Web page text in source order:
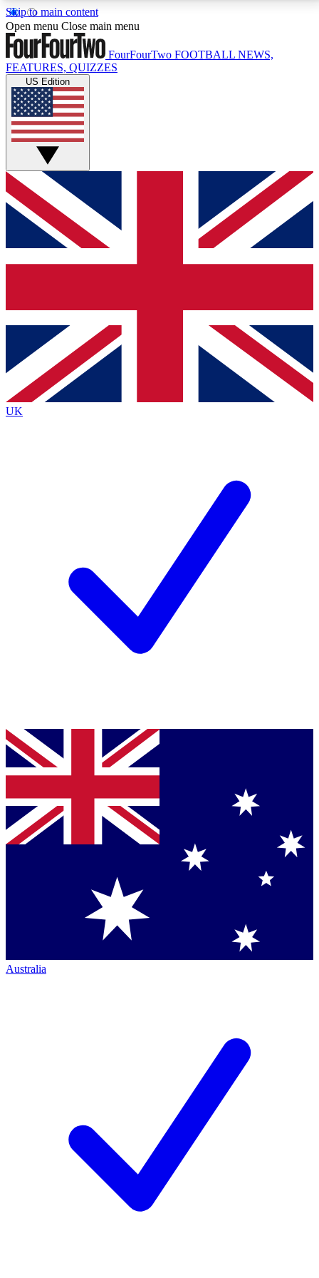
Skip to main content
17
MEMBER FEATURESACCESS AVAILABLE
Live Q&A Sessions
Weekly interactive sessions
GET CLUB ACCESS QUICK
For the quickest way to join, simply enter your email
below and get access. We will send a confirmation
and sign you up to our newsletter to keep you
Contact me with news and offers from other Future
brands
By submitting your information you agree to the Terms & Conditionsand
Privacy
Policyand are aged 16 or over.
Open menu Close main menu
FourFourTwo FOOTBALL NEWS,
FEATURES, QUIZZES
US Edition
UK
Australia